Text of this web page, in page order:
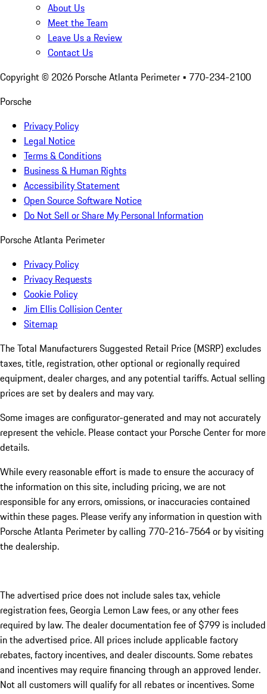
About Us
Meet the Team
Leave Us a Review
Contact Us
Copyright © 2026 Porsche Atlanta Perimeter • 770-234-2100
Porsche
Privacy Policy
Legal Notice
Terms & Conditions
Business & Human Rights
Accessibility Statement
Open Source Software Notice
Do Not Sell or Share My Personal Information
Porsche Atlanta Perimeter
Privacy Policy
Privacy Requests
Cookie Policy
Jim Ellis Collision Center
Sitemap
The Total Manufacturers Suggested Retail Price (MSRP) excludes
taxes, title, registration, other optional or regionally required
equipment, dealer charges, and any potential tariffs. Actual selling
prices are set by dealers and may vary.
Some images are configurator-generated and may not accurately
represent the vehicle. Please contact your Porsche Center for more
details.
While every reasonable effort is made to ensure the accuracy of
the information on this site, including pricing, we are not
responsible for any errors, omissions, or inaccuracies contained
within these pages. Please verify any information in question with
Porsche Atlanta Perimeter by calling 770-216-7564or by visiting
the dealership.
The advertised price does not include sales tax, vehicle
registration fees, Georgia Lemon Law fees, or any other fees
required by law. The dealer documentation fee of $799 is included
in the advertised price. All prices include applicable factory
rebates, factory incentives, and dealer discounts. Some rebates
and incentives may require financing through an approved lender.
Not all customers will qualify for all rebates or incentives. Some